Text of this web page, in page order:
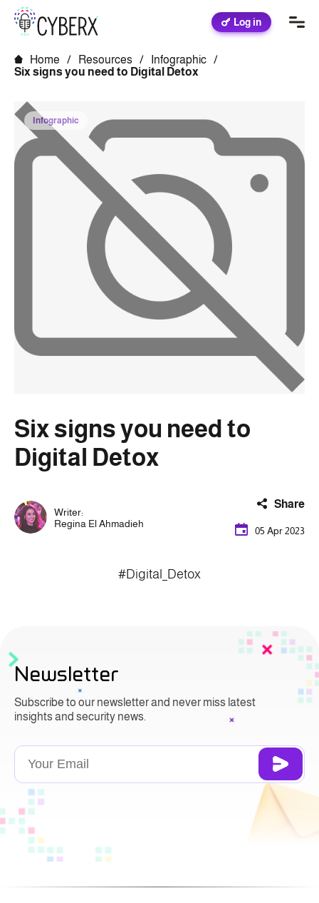
Log in
Home / Resources / Infographic /
Six signs you need to Digital Detox
Infographic
Six signs you need to
Digital Detox
Writer:
Regina El Ahmadieh
Share
05 Apr 2023
#Digital_Detox
Newsletter
Subscribe to our newsletter and never miss latest
insights and security news.